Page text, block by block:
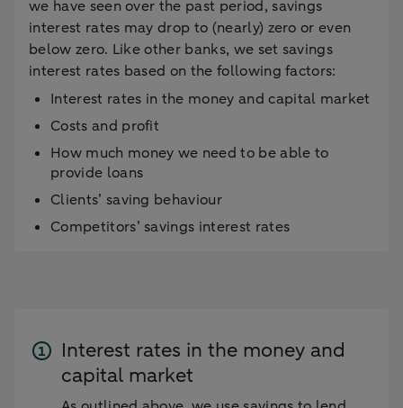
we have seen over the past period, savings
interest rates may drop to (nearly) zero or even
below zero. Like other banks, we set savings
interest rates based on the following factors:
Interest rates in the money and capital market
Costs and profit
How much money we need to be able to
provide loans
Clients’ saving behaviour
Competitors’ savings interest rates
Interest rates in the money and
capital market